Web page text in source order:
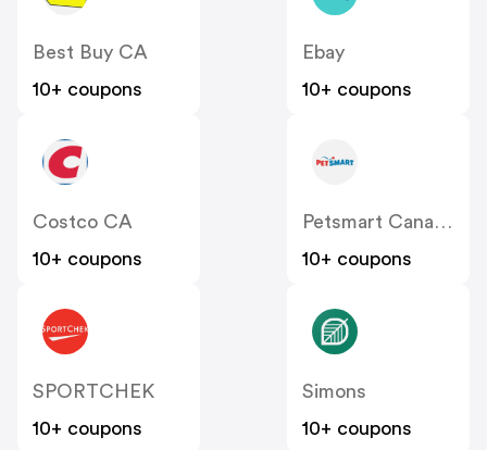
Best Buy CA
10+ coupons
Ebay
10+ coupons
Costco CA
10+ coupons
Petsmart Canada
10+ coupons
SPORTCHEK
10+ coupons
Simons
10+ coupons